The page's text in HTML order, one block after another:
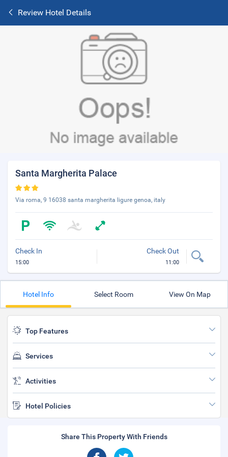
Review Hotel Details
Santa Margherita Palace
Via roma, 9 16038 santa margherita ligure genoa, italy
Check In
15:00
Check Out
11:00
Hotel Info Select Room View On Map
Top Features
Services
Activities
Hotel Policies
Share This Property With Friends